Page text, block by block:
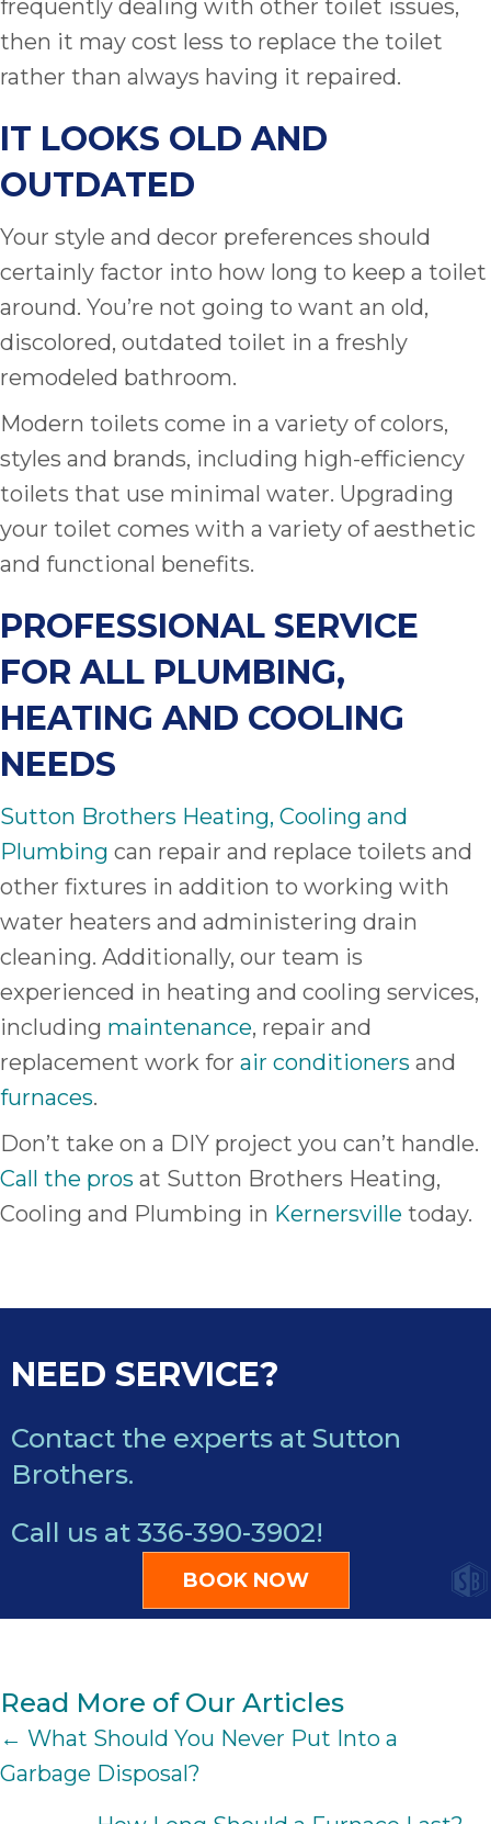
frequently dealing with other toilet issues,
then it may cost less to replace the toilet
rather than always having it repaired.
IT LOOKS OLD AND
OUTDATED
Your style and decor preferences should
certainly factor into how long to keep a toilet
around. You’re not going to want an old,
discolored, outdated toilet in a freshly
remodeled bathroom.
Modern toilets come in a variety of colors,
styles and brands, including high-efficiency
toilets that use minimal water. Upgrading
your toilet comes with a variety of aesthetic
and functional benefits.
PROFESSIONAL SERVICE
FOR ALL PLUMBING,
HEATING AND COOLING
NEEDS
Sutton Brothers Heating, Cooling and
Plumbing can repair and replace toilets and
other fixtures in addition to working with
water heaters and administering drain
cleaning. Additionally, our team is
experienced in heating and cooling services,
including maintenance, repair and
replacement work for air conditioners and
furnaces.
Don’t take on a DIY project you can’t handle.
Call the pros at Sutton Brothers Heating,
Cooling and Plumbing in Kernersville today.
NEED SERVICE?
Contact the experts at Sutton
Brothers.
Call us at 336-390-3902!
BOOK NOW
Read More of Our Articles
POSTS
NAVIGATION
← What Should You Never Put Into a
Garbage Disposal?